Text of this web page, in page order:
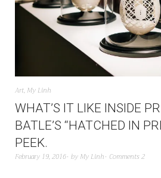
Art, My Linh
WHAT’S IT LIKE INSIDE
BATLE’S “HATCHED IN
PEEK.
February 19, 2016 by My Linh Comments 2